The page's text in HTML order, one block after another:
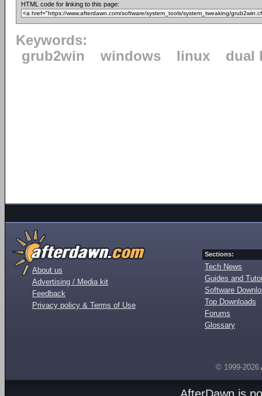
HTML code for linking to this page:
Keywords:
grub2win
windows linux dual
About us
Advertising / Media kit
Feedback
Privacy policy & Terms of Use
Sections:
Tech News
Guides and
Software
Top Downloads
Forums
Glossary
© 1999-2026